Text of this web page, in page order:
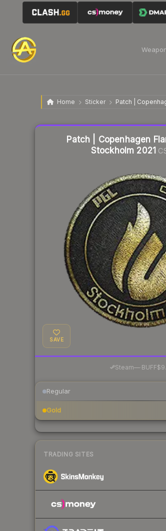
Home Sticker Patch |
Patch | Copenhagen
Stockholm 2021
SAVE
Steam—· BUFF
Regular
Gold
TRADING SITES
Liquidity score